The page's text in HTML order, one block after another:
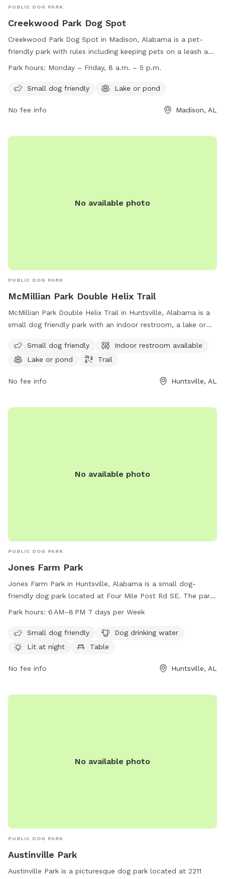
PUBLIC DOG PARK
Creekwood Park Dog Spot
Creekwood Park Dog Spot in Madison, Alabama is a pet-
friendly park with rules including keeping pets on a leash and
cleaning up after them. Some amenities include a small dog
before sunrise to one hour after sunset. However, certain
Trash must be disposed of properly and alcohol is not
or abuse to the Parks and Recreation Department. For more
Park hours: Monday – Friday, 8 a.m. – 5 p.m.
Small dog friendly Lake or pond
No fee info Madison, AL
No available photo
PUBLIC DOG PARK
McMillian Park Double Helix Trail
McMillian Park Double Helix Trail in Huntsville, Alabama is a
small dog friendly park with an indoor restroom, a lake or
enjoy the beautiful outdoor scenery while their furry friends
play and socialize. For more information, visit
Small dog friendly
Indoor restroom available
Lake or pond
Trail
No fee info Huntsville, AL
No available photo
PUBLIC DOG PARK
Jones Farm Park
Jones Farm Park in Huntsville, Alabama is a small dog-
friendly dog park located at Four Mile Post Rd SE. The park
offers amenities such as dog drinking water, lighting at night,
open from 6 AM to 8 PM every day of the week and can be
reached by phone at 256-883-3292. It is a perfect spot for
friends in a safe and enjoyable environment.
Park hours: 6 AM–8 PM 7 days per Week
Small dog friendly
Dog drinking water
Lit at night
Table
No fee info Huntsville, AL
No available photo
PUBLIC DOG PARK
Austinville Park
Austinville Park is a picturesque dog park located at 2211